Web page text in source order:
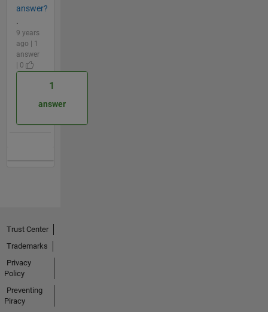
answer?
.
9 years
ago | 1
answer
| 0
1
answer
Trust Center
Trademarks
Privacy
Policy
Preventing
Piracy